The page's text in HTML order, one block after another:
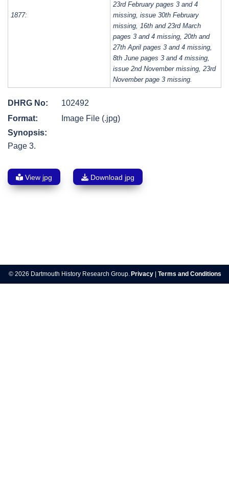
1877:
23rd February pages 3 and 4
missing, issue 30th February
missing, 16th and 23rd March
pages 3 and 4 missing, 20th and
27th April pages 3 and 4 missing,
8th June pages 3 and 4 missing,
issue 2nd November missing, 23rd
November page 3 missing.
DHRG No:
102492
Format:
Image File (.jpg)
Synopsis:
Page 3.
View jpg Download jpg
navigation
© 2026 Dartmouth History Research Group. Privacy Terms and Conditions